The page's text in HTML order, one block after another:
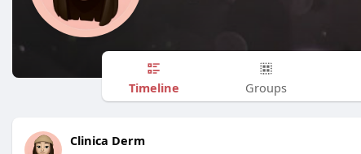
Timeline Groups
Clinica Derm